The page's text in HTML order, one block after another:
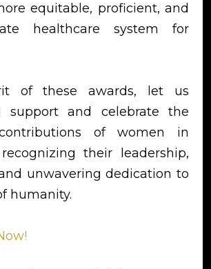
equitable, proficient, and
healthcare system for
of these awards, let us
support and celebrate the
of women in
their leadership,
unwavering dedication to
humanity.